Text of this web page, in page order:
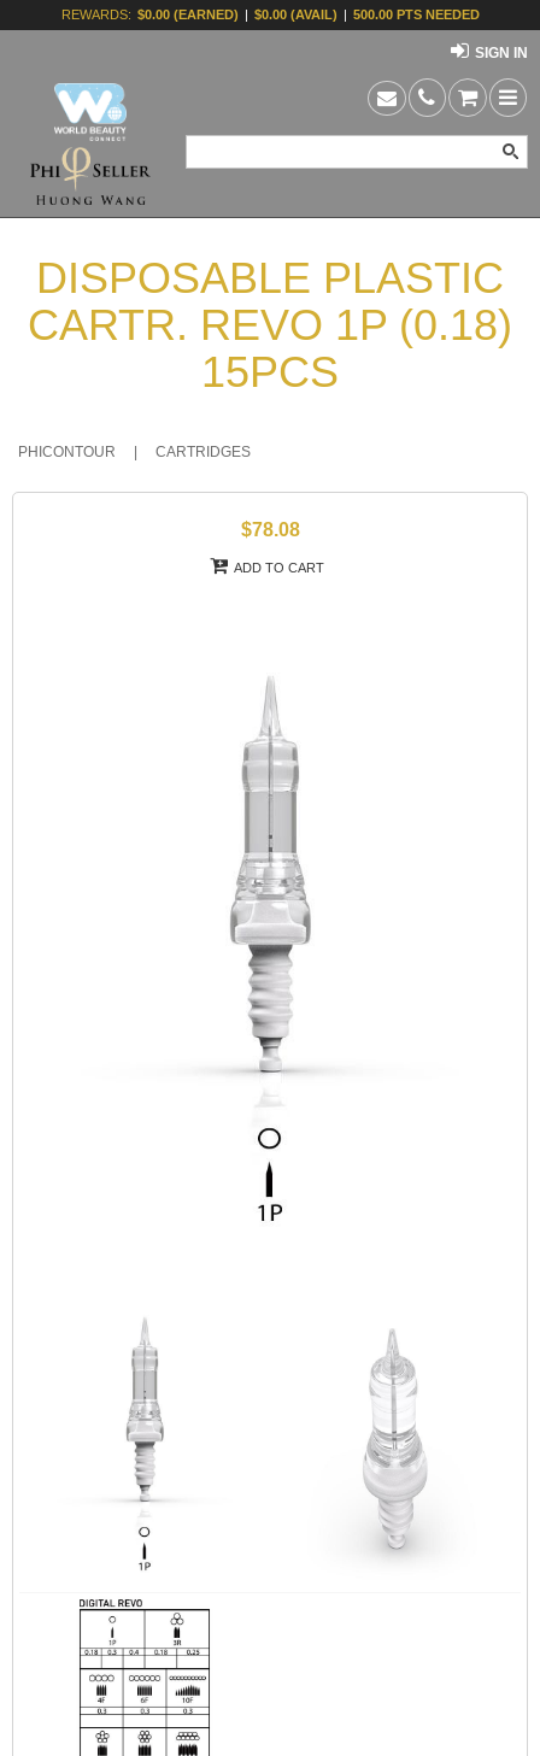
REWARDS: $0.00 (EARNED) | $0.00 (AVAIL) | 500.00 PTS NEEDED
SIGN IN
DISPOSABLE PLASTIC
CARTR. REVO 1P (0.18)
15PCS
PHICONTOUR | CARTRIDGES
$78.08
ADD TO CART